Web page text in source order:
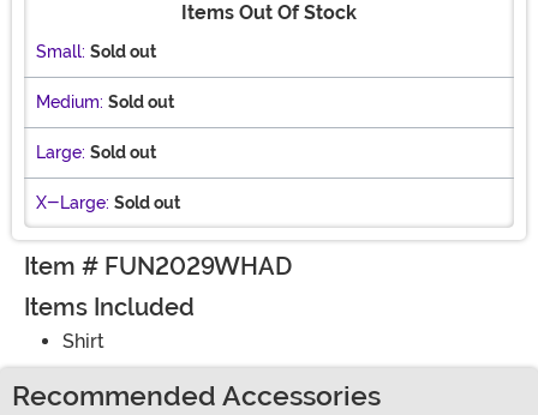
Items Out Of Stock
Small: Sold out
Medium: Sold out
Large: Sold out
X-Large: Sold out
Item # FUN2029WHAD
Items Included
Shirt
Recommended Accessories